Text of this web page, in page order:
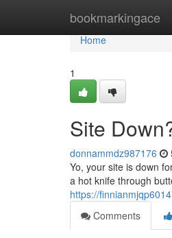
bookmarkingace
Home
Home
1
Site
donnammdz987176
Yo, your site is down
a hot knife through
https://
Comments